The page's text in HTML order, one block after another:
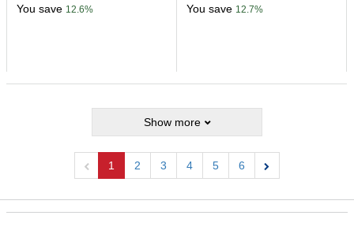
You save 12.6% You save 12.7%
Show more
1 2 3 4 5
6